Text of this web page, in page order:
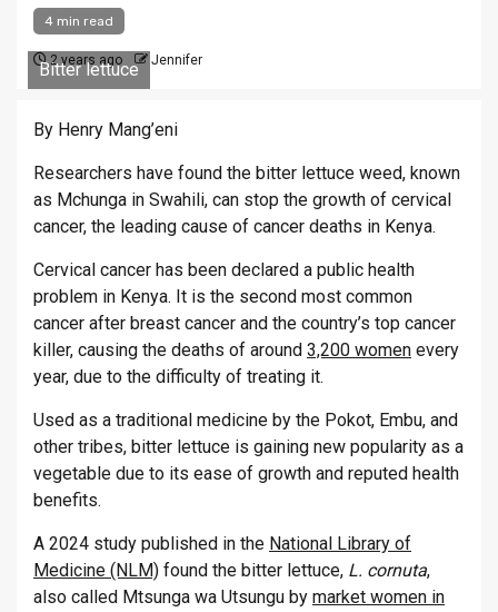
4 min read
2 years ago Jennifer
Bitter lettuce
By Henry Mang’eni
Researchers have found the bitter lettuce weed, known
as Mchunga in Swahili, can stop the growth of cervical
cancer, the leading cause of cancer deaths in Kenya.
Cervical cancer has been declared a public health
problem in Kenya. It is the second most common
cancer after breast cancer and the country’s top cancer
killer, causing the deaths of around 3,200 women every
year, due to the difficulty of treating it.
Used as a traditional medicine by the Pokot, Embu, and
other tribes, bitter lettuce is gaining new popularity as a
vegetable due to its ease of growth and reputed health
benefits.
A 2024 study published in the National Library of
Medicine (NLM) found the bitter lettuce, L. cornuta,
also called Mtsunga wa Utsungu by market women in